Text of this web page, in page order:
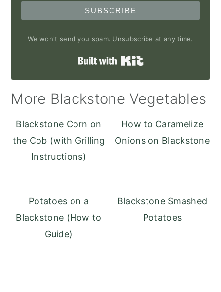
SUBSCRIBE
We won't send you spam. Unsubscribe at any time.
Built with Kit
More Blackstone Vegetables
Blackstone Corn on
the Cob (with Grilling
Instructions)
How to Caramelize
Onions on Blackstone
Potatoes on a
Blackstone (How to
Guide)
Blackstone Smashed
Potatoes